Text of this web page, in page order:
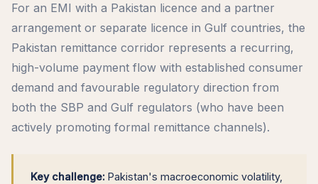
For an EMI with a Pakistan licence and a partner
arrangement or separate licence in Gulf countries, the
Pakistan remittance corridor represents a recurring,
high-volume payment flow with established consumer
demand and favourable regulatory direction from
both the SBP and Gulf regulators (who have been
actively promoting formal remittance channels).
Key challenge: Pakistan's macroeconomic volatility,